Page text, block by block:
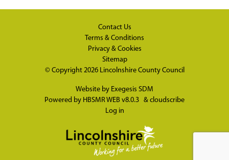
Contact Us
Terms & Conditions
Privacy & Cookies
Sitemap
© Copyright 2026 Lincolnshire County Council
Website by Exegesis SDM
Powered by HBSMR WEB v8.0.3 & cloudscribe
Log in